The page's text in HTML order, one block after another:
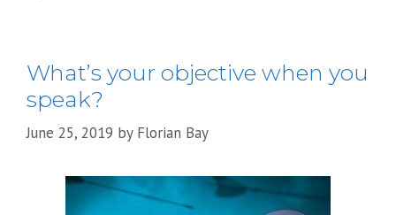
What’s your objective when you
speak?
June 25, 2019 by Florian Bay